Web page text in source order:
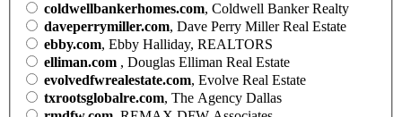
coldwellbankerhomes.com, Coldwell Banker Realty
daveperrymiller.com, Dave Perry Miller Real Estate
ebby.com, Ebby Halliday, REALTORS
elliman.com , Douglas Elliman Real Estate
evolvedfwrealestate.com, Evolve Real Estate
txrootsglobalre.com, The Agency Dallas